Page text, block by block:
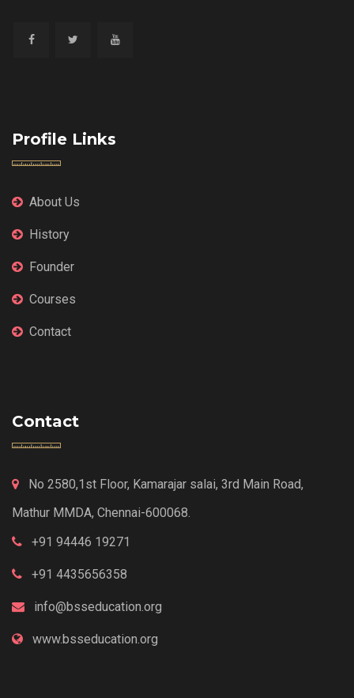
Profile Links
About Us
History
Founder
Courses
Contact
Contact
No 2580,1st Floor, Kamarajar salai, 3rd Main Road,
Mathur MMDA, Chennai-600068.
+91 94446 19271
+91 4435656358
info@bsseducation.org
www.bsseducation.org